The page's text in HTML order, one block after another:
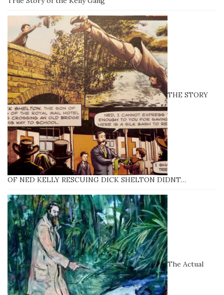
THE STORY
OF NED KELLY RESCUING DICK SHELTON DIDNT…
The Actual